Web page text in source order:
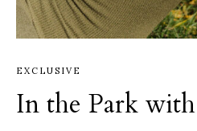
EXCLUSIVE
In the Park